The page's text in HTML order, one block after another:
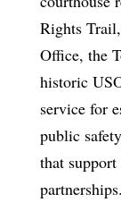
Rights
Office, the
historic
service for
public
that
partnerships.